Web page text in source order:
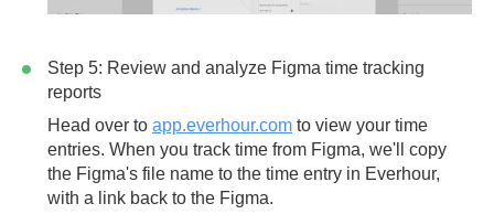
Step 5: Review and analyze Figma time tracking
reports
Head over to app.everhour.com to view your time
entries. When you track time from Figma, we'll copy
the Figma's file name to the time entry in Everhour,
with a link back to the Figma.